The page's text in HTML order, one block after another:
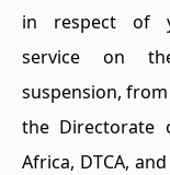
in respect of
service on
suspension,
the Directorate
Africa, DTCA,